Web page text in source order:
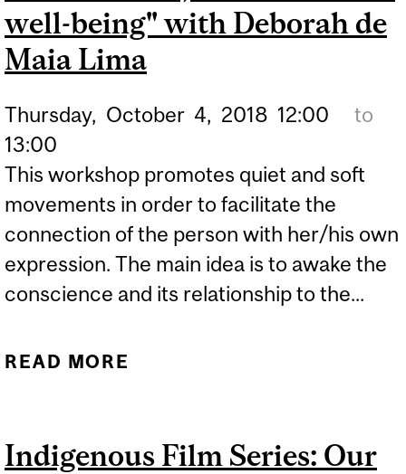
well-being" with Deborah de
Maia Lima
Thursday, October 4, 2018 12:00
to
13:00
This workshop promotes quiet and soft
movements in order to facilitate the
connection of the person with her/his own
expression. The main idea is to awake the
conscience and its relationship to the...
READ MORE
DE MAIA LIMA
Indigenous Film Series: Our